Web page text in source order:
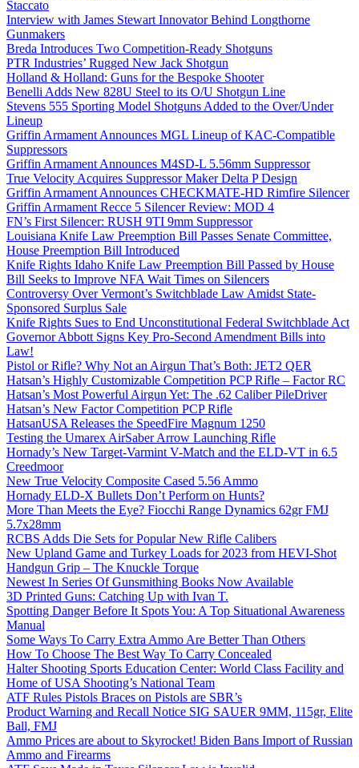
Staccato
Interview with James Stewart Innovator Behind Longthorne
Gunmakers
Breda Introduces Two Competition-Ready Shotguns
PTR Industries’ Rugged New Jack Shotgun
Holland & Holland: Guns for the Bespoke Shooter
Benelli Adds New 828U Steel to its O/U Shotgun Line
Stevens 555 Sporting Model Shotguns Added to the Over/Under
Lineup
Griffin Armament Announces MGL Lineup of KAC-Compatible
Suppressors
Griffin Armament Announces M4SD-L 5.56mm Suppressor
True Velocity Acquires Suppressor Maker Delta P Design
Griffin Armament Announces CHECKMATE-HD Rimfire Silencer
Griffin Armament Recce 5 Silencer Review: MOD 4
FN’s First Silencer: RUSH 9TI 9mm Suppressor
Louisiana Knife Law Preemption Bill Passes Senate Committee,
House Preemption Bill Introduced
Knife Rights Idaho Knife Law Preemption Bill Passed by House
Bill Seeks to Improve NFA Wait Times on Silencers
Controversy Over Vermont’s Switchblade Law Amidst State-
Sponsored Surplus Sale
Knife Rights Sues to End Unconstitutional Federal Switchblade Act
Governor Abbott Signs Key Pro-Second Amendment Bills into
Law!
Pistol or Rifle? Why Not an Airgun That’s Both: JET2 QER
Hatsan’s Highly Customizable Competition PCP Rifle – Factor RC
Hatsan’s Most Powerful Airgun Yet: The .62 Caliber PileDriver
Hatsan’s New Factor Competition PCP Rifle
HatsanUSA Releases the SpeedFire Magnum 1250
Testing the Umarex AirSaber Arrow Launching Rifle
Hornady’s New Target-Varmint V-Match and the ELD-VT in 6.5
Creedmoor
New True Velocity Composite Cased 5.56 Ammo
Hornady ELD-X Bullets Don’t Perform on Hunts?
More Than Meets the Eye? Fiocchi Range Dynamics 62gr FMJ
5.7x28mm
RCBS Adds Die Sets for Popular New Rifle Calibers
New Upland Game and Turkey Loads for 2023 from HEVI-Shot
Handgun Grip – The Knuckle Torque
Newest In Series Of Gunsmithing Books Now Available
3D Printed Guns: Catching Up with Ivan T.
Spotting Danger Before It Spots You: A Top Situational Awareness
Manual
Some Ways To Carry Extra Ammo Are Better Than Others
How To Choose The Best Way To Carry Concealed
Halter Shooting Sports Education Center: World Class Facility and
Home of USA Shooting’s National Team
ATF Rules Pistols Braces on Pistols are SBR’s
Product Warning and Recall Notice SIG SAUER 9MM, 115gr, Elite
Ball, FMJ
Ammo Prices are about to Skyrocket! Biden Bans Import of Russian
Ammo and Firearms